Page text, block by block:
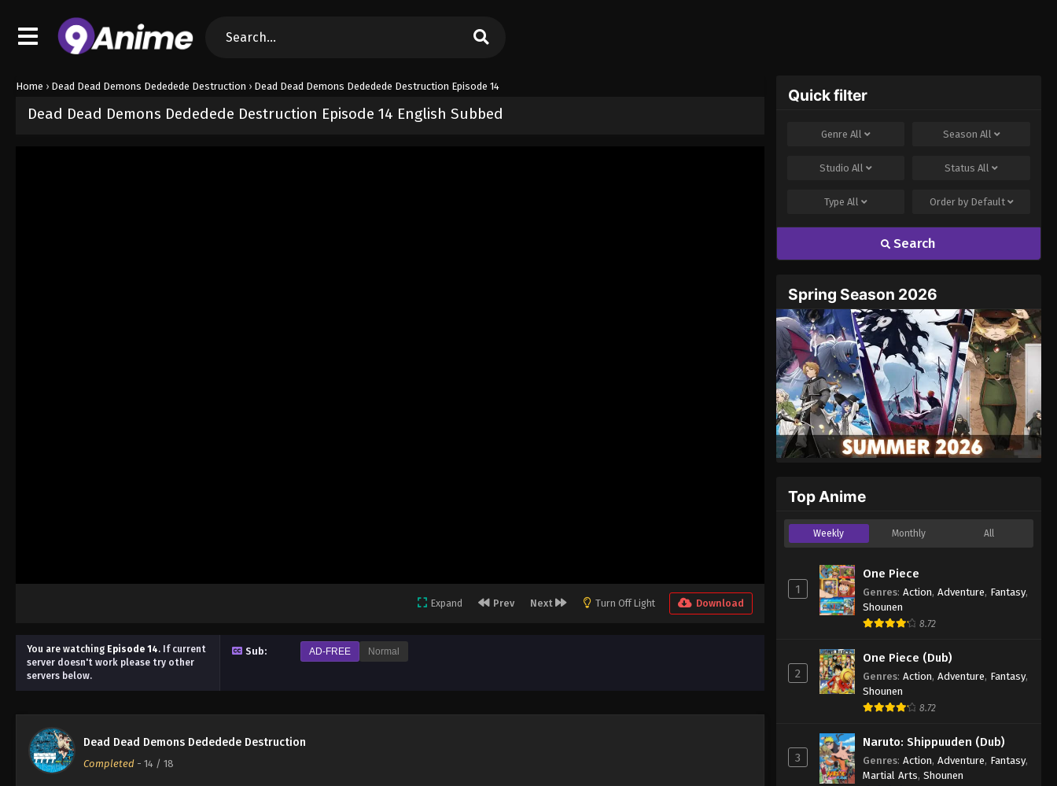
Home › Dead Dead Demons Dededede Destruction › Dead Dead Demons Dededede Destruction Episode 14
Dead Dead Demons Dededede Destruction Episode 14 English Subbed
Expand Prev Next Turn Off Light Download
You are watching Episode 14. If current
server doesn't work please try other
servers below.
Sub: AD-FREE Normal
Dead Dead Demons Dededede Destruction
Completed - 14 / 18
Quick filter
GenreAll Season All
StudioAll StatusAll
TypeAll Order by Default
Search
Spring Season 2026
Top Anime
Weekly Monthly All
1
One Piece
Genres: Action, Adventure, Fantasy,
Shounen
8.72
2
One Piece (Dub)
Genres: Action, Adventure, Fantasy,
Shounen
8.72
3
Naruto: Shippuuden (Dub)
Genres: Action, Adventure, Fantasy,
Martial Arts, Shounen